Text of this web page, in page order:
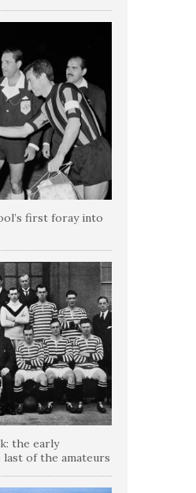
first foray into
the early
last of the amateurs